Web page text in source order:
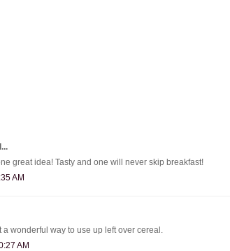
great idea! Tasty and one will never skip breakfast!
AM
wonderful way to use up left over cereal.
AM